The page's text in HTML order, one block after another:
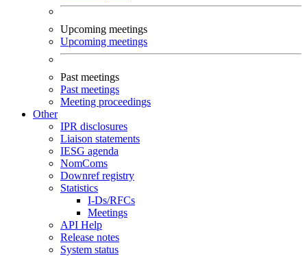
Upcoming meetings
Upcoming meetings
Past meetings
Past meetings
Meeting proceedings
Other
IPR disclosures
Liaison statements
IESG agenda
NomComs
Downref registry
Statistics
I-Ds/RFCs
Meetings
API Help
Release notes
System status